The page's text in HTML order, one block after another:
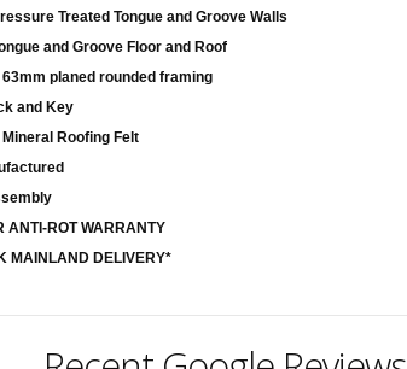
Treated Tongue and Groove Walls
and Groove Floor and Roof
planed rounded framing
and Key
Roofing Felt
ANTI-ROT WARRANTY
MAINLAND DELIVERY*